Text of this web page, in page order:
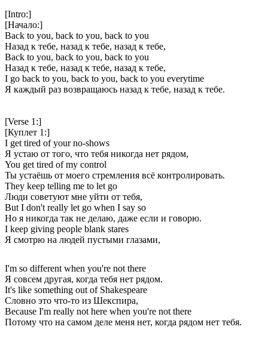
[Intro:]
[Начало:]
Back to you, back to you, back to you
Назад к тебе, назад к тебе, назад к тебе,
Back to you, back to you, back to you
Назад к тебе, назад к тебе, назад к тебе,
I go back to you, back to you, back to you everytime
Я каждый раз возвращаюсь назад к тебе, назад к тебе.
[Verse 1:]
[Куплет 1:]
I get tired of your no-shows
Я устаю от того, что тебя никогда нет рядом,
You get tired of my control
Ты устаёшь от моего стремления всё контролировать.
They keep telling me to let go
Люди советуют мне уйти от тебя,
But I don't really let go when I say so
Но я никогда так не делаю, даже если и говорю.
I keep giving people blank stares
Я смотрю на людей пустыми глазами,
I'm so different when you're not there
Я совсем другая, когда тебя нет рядом.
It's like something out of Shakespeare
Словно это что-то из Шекспира,
Because I'm really not here when you're not there
Потому что на самом деле меня нет, когда рядом нет тебя.